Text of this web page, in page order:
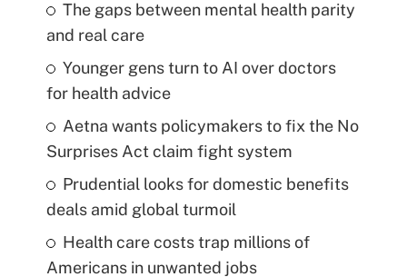
The gaps between mental health parity
and real care
Younger gens turn to AI over doctors
for health advice
Aetna wants policymakers to fix the No
Surprises Act claim fight system
Prudential looks for domestic benefits
deals amid global turmoil
Health care costs trap millions of
Americans in unwanted jobs